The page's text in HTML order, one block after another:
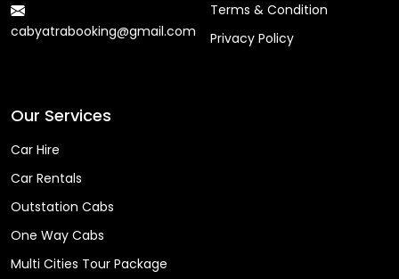
cabyatrabooking@gmail.com
Terms & Condition
Privacy Policy
Our Services
Car Hire
Car Rentals
Outstation Cabs
One Way Cabs
Multi Cities Tour Package